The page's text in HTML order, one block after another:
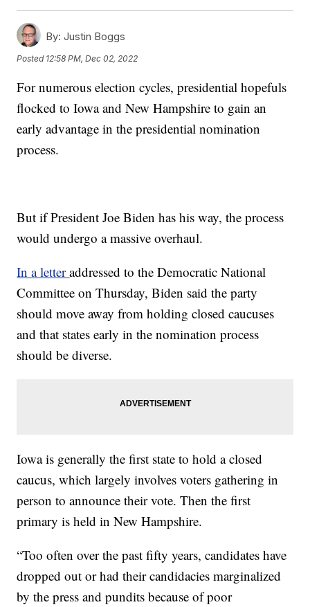
By: Justin Boggs
Posted 12:58 PM, Dec 02, 2022
For numerous election cycles, presidential hopefuls
flocked to Iowa and New Hampshire to gain an
early advantage in the presidential nomination
process.
But if President Joe Biden has his way, the process
would undergo a massive overhaul.
In a letteraddressed to the Democratic National
Committee on Thursday, Biden said the party
should move away from holding closed caucuses
and that states early in the nomination process
should be diverse.
Iowa is generally the first state to hold a closed
caucus, which largely involves voters gathering in
person to announce their vote. Then the first
primary is held in New Hampshire.
“Too often over the past fifty years, candidates have
dropped out or had their candidacies marginalized
by the press and pundits because of poor